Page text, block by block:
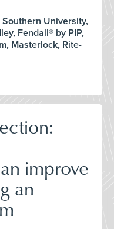
University,
Fendall® by PIP,
Masterlock, Rite-
improve
an